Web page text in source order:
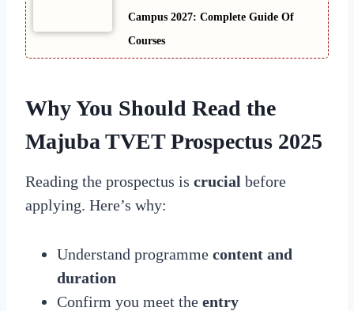
Campus 2027: Complete Guide Of
Courses
Why You Should Read the
Majuba TVET Prospectus 2025
Reading the prospectus is crucial before
applying. Here’s why:
Understand programme content and
duration
Confirm you meet the entry